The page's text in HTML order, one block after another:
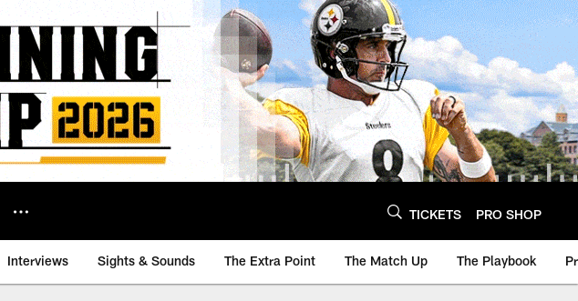
TICKETS PRO SHOP
Interviews Sights & Sounds The Extra Point The Match Up The Playbook